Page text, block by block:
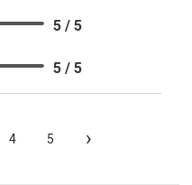
5 / 5
5 / 5
4 5 ›